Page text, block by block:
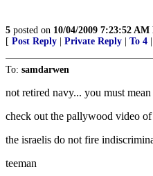
5 posted on 10/04/2009 7:23:52 AM
[ Post Reply Private Reply To 4
To: samdarwen
not retired navy... you must mean
check out the pallywood video
the israelis do not fire
teeman